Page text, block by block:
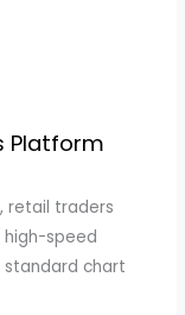
Platform
retail traders
speed
chart